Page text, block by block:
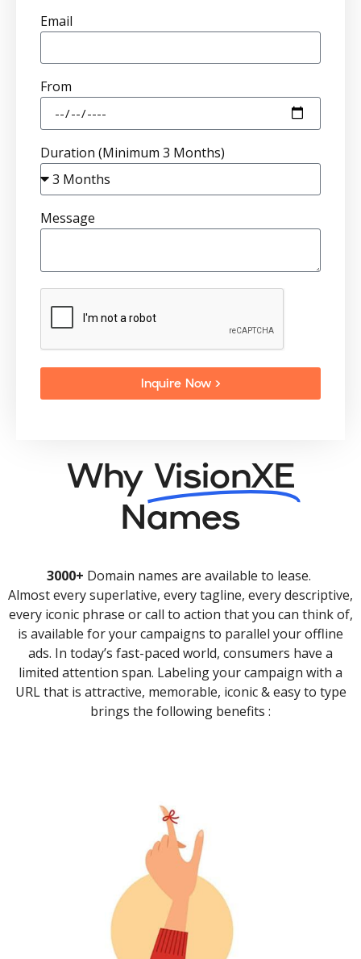
Email
From
Duration (Minimum 3 Months)
Message
Inquire Now >
Why VisionXE
Names
3000+ Domain names are available to lease.
Almost every superlative, every tagline, every descriptive,
every iconic phrase or call to action that you can think of,
is available for your campaigns to parallel your offline
ads. In today’s fast-paced world, consumers have a
limited attention span. Labeling your campaign with a
URL that is attractive, memorable, iconic & easy to type
brings the following benefits :